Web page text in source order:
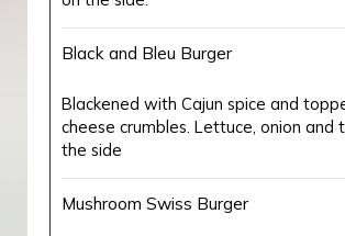
Black and Bleu Burger
Blackened with Cajun spice and
cheese crumbles. Lettuce, onion and
the side
Mushroom Swiss Burger